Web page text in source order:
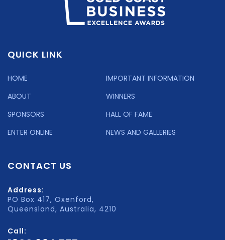
QUICK LINK
HOME
ABOUT
SPONSORS
ENTER ONLINE
IMPORTANT INFORMATION
WINNERS
HALL OF FAME
NEWS AND GALLERIES
CONTACT US
Address:
PO Box 417, Oxenford,
Queensland, Australia, 4210
Call: